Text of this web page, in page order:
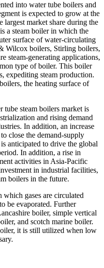
into water tube boilers and
is expected to grow at the
market share during the
a steam boiler in which the
surface of water-circulating
Wilcox boilers, Stirling boilers,
steam-generating applications,
type of boiler. This boiler
expediting steam production.
the heating surface of
tube steam boilers market is
and rising demand
In addition, an increase
close the demand-supply
anticipated to drive the global
In addition, a rise in
activities in Asia-Pacific
in industrial facilities,
boilers in the future.
gases are circulated
be evaporated. Further
boiler, simple vertical
and scotch marine boiler.
it is still utilized when low